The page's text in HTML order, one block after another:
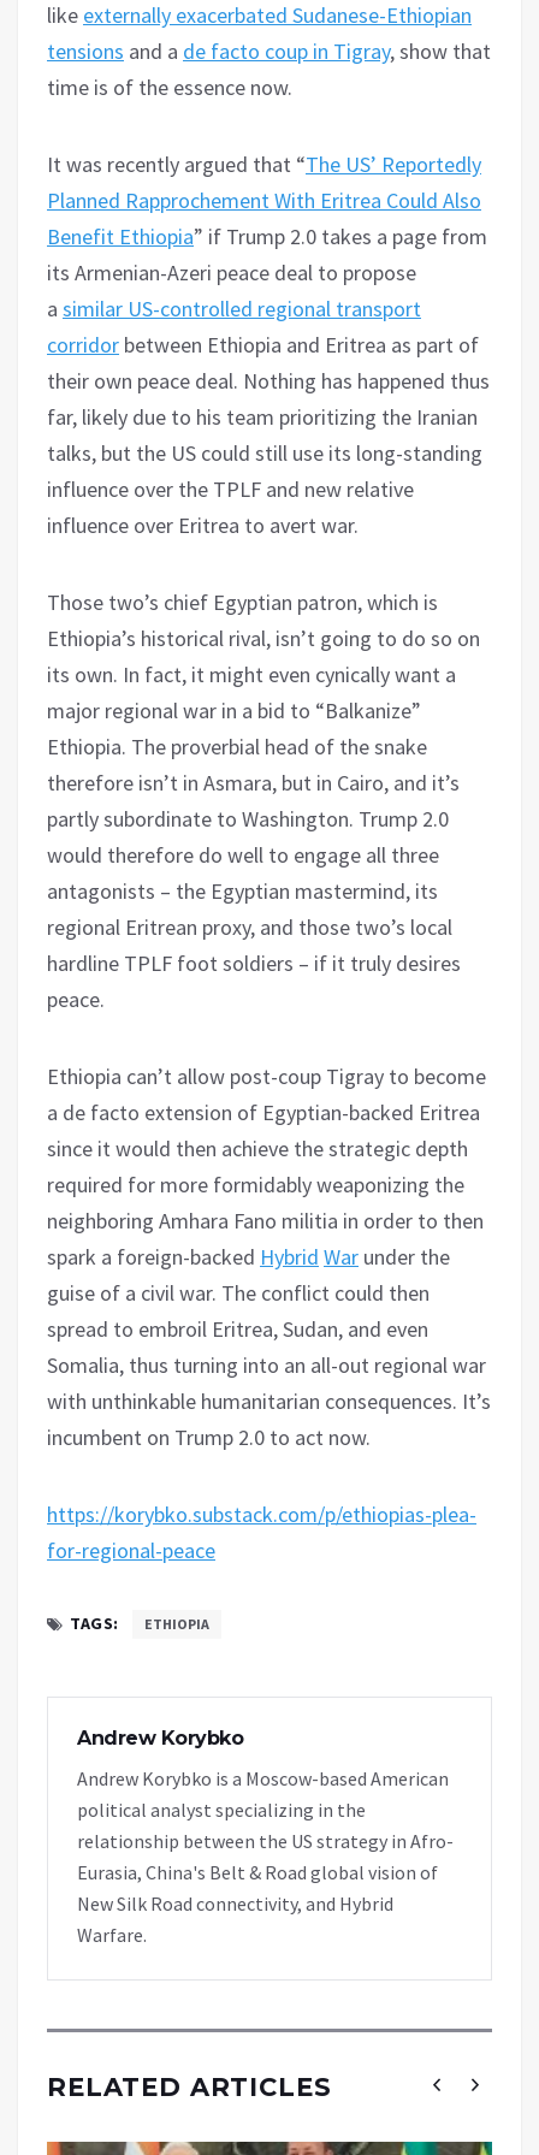
like externally exacerbated Sudanese-Ethiopian
tensions and a de facto coup in Tigray, show that
time is of the essence now.
It was recently argued that “The US’ Reportedly
Planned Rapprochement With Eritrea Could Also
Benefit Ethiopia” if Trump 2.0 takes a page from
its Armenian-Azeri peace deal to propose
a similar US-controlled regional transport
corridor between Ethiopia and Eritrea as part of
their own peace deal. Nothing has happened thus
far, likely due to his team prioritizing the Iranian
talks, but the US could still use its long-standing
influence over the TPLF and new relative
influence over Eritrea to avert war.
Those two’s chief Egyptian patron, which is
Ethiopia’s historical rival, isn’t going to do so on
its own. In fact, it might even cynically want a
major regional war in a bid to “Balkanize”
Ethiopia. The proverbial head of the snake
therefore isn’t in Asmara, but in Cairo, and it’s
partly subordinate to Washington. Trump 2.0
would therefore do well to engage all three
antagonists – the Egyptian mastermind, its
regional Eritrean proxy, and those two’s local
hardline TPLF foot soldiers – if it truly desires
peace.
Ethiopia can’t allow post-coup Tigray to become
a de facto extension of Egyptian-backed Eritrea
since it would then achieve the strategic depth
required for more formidably weaponizing the
neighboring Amhara Fano militia in order to then
spark a foreign-backed Hybrid War under the
guise of a civil war. The conflict could then
spread to embroil Eritrea, Sudan, and even
Somalia, thus turning into an all-out regional war
with unthinkable humanitarian consequences. It’s
incumbent on Trump 2.0 to act now.
https://korybko.substack.com/p/ethiopias-plea-
for-regional-peace
TAGS: ETHIOPIA
Andrew Korybko
Andrew Korybko is a Moscow-based American
political analyst specializing in the
relationship between the US strategy in Afro-
Eurasia, China's Belt & Road global vision of
New Silk Road connectivity, and Hybrid
Warfare.
RELATED ARTICLES